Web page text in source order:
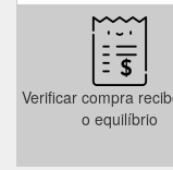
Verificar compra
o equilíbrio